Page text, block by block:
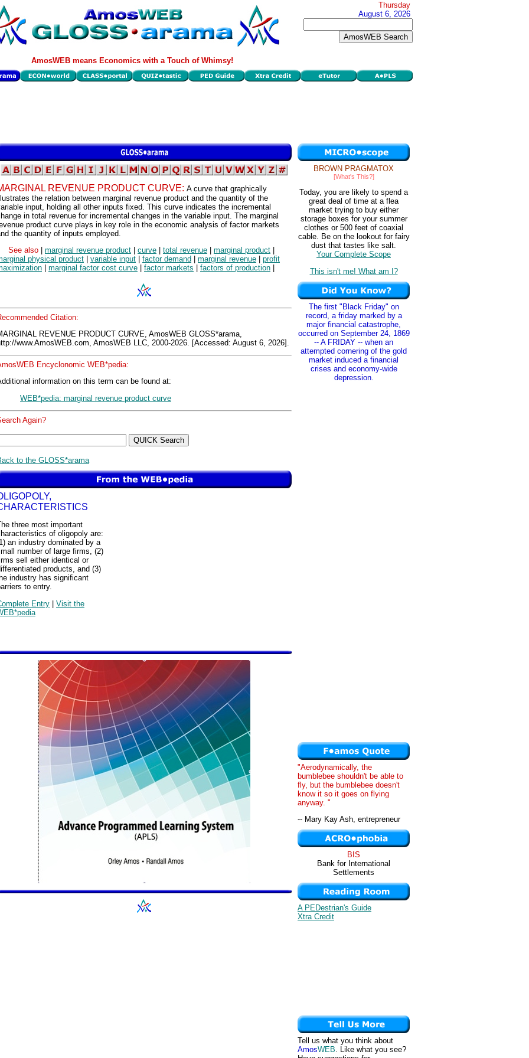
Thursday
August 6, 2026
AmosWEB means Economics with a Touch of Whimsy!
REVENUE PRODUCT CURVE: A curve that graphically
the relation between marginal revenue product and the quantity of the
input, holding all other inputs fixed. This curve indicates the incremental
in total revenue for incremental changes in the variable input. The marginal
product curve plays in key role in the economic analysis of factor markets
the quantity of inputs employed.
See also
marginal revenue product curve total revenue marginal product
physical product
variable input factor demand marginal revenue
profit
marginal factor cost curve factor markets factors of production
Citation:
REVENUE PRODUCT CURVE, AmosWEB GLOSS*arama,
www.AmosWEB.com, AmosWEB LLC, 2000-2026. [Accessed: August 6, 2026].
Encyclonomic WEB*pedia:
information on this term can be found at:
WEB*pedia: marginal revenue product curve
Again?
to the GLOSS*arama
three most important
of oligopoly are:
an industry dominated by a
number of large firms, (2)
sell either identical or
products, and (3)
industry has significant
to entry.
Entry | Visit the
BROWN PRAGMATOX
[What's This?]
Today, you are likely to spend a
great deal of time at a flea
market trying to buy either
storage boxes for your summer
clothes or 500 feet of coaxial
cable. Be on the lookout for fairy
dust that tastes like salt.
Your Complete Scope
This isn't me! What am I?
The first "Black Friday" on
record, a friday marked by a
major financial catastrophe,
occurred on September 24, 1869
-- A FRIDAY -- when an
attempted cornering of the gold
market induced a financial
crises and economy-wide
depression.
"Aerodynamically, the
bumblebee shouldn't be able to
fly, but the bumblebee doesn't
know it so it goes on flying
anyway. "
-- Mary Kay Ash, entrepreneur
BIS
Bank for International
Settlements
A PEDestrian's Guide
Xtra Credit
Tell us what you think about
AmosWEB. Like what you see?